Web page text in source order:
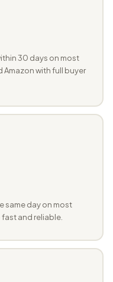
30 days on most
with full buyer
same day on most
and reliable.